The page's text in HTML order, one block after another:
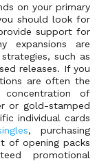
on your primary
should look for
support for
expansions are
such as
releases. If you
are often the
of
or gold-stamped
individual cards
, purchasing
of opening packs
promotional